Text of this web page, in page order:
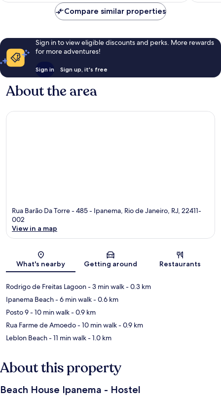
reviews
reviews
Compare similar properties
Sign in to view eligible discounts and perks. More rewards
for more adventures!
Sign in Sign up, it's free
About the area
Rua Barão Da Torre - 485 - Ipanema, Rio de Janeiro, RJ, 22411-
002
View in a map
What's nearby Getting around Restaurants
Rodrigo de Freitas Lagoon- 3 min walk- 0.3 km
Ipanema Beach- 6 min walk- 0.6 km
Posto 9- 10 min walk- 0.9 km
Rua Farme de Amoedo- 10 min walk- 0.9 km
Leblon Beach- 11 min walk- 1.0 km
About this property
Beach House Ipanema - Hostel